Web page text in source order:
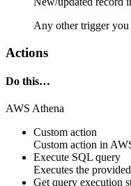
Any other trigger
Actions
Do this…
AWS Athena
Custom action
Custom action in
Execute SQL query
Executes the
Get query execution